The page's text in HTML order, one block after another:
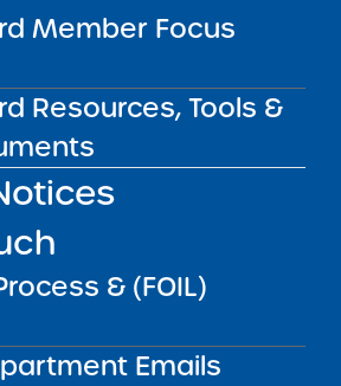
Member Focus
Resources, Tools &
& (FOIL)
Emails
Charter
Charter School of the
First Brooklyn